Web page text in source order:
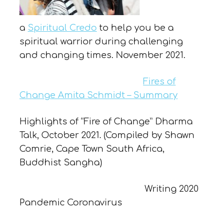
a Spiritual Credo to help you be a
spiritual warrior during challenging
and changing times. November 2021.
Fires of
Change Amita Schmidt – Summary
Highlights of “Fire of Change” Dharma
Talk, October 2021. (Compiled by Shawn
Comrie, Cape Town South Africa,
Buddhist Sangha)
Writing 2020
Pandemic Coronavirus